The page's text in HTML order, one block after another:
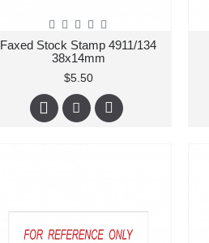
Faxed Stock Stamp 4911/134
38x14mm
$5.50